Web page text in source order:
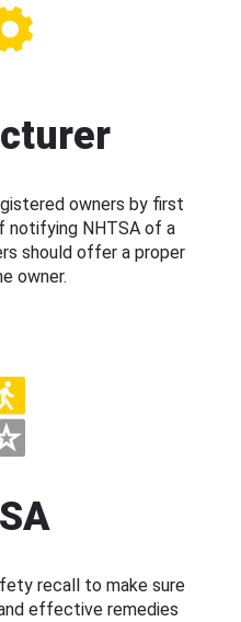
owners by first
notifying NHTSA of a
should offer a proper
owner.
recall to make sure
effective remedies